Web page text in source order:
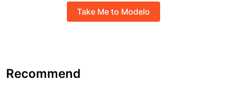
Take Me to Modelo
Recommend